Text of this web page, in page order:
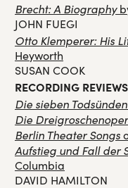
Brecht: A Biography
JOHN FUEGI
Otto Klemperer: His
Heyworth
SUSAN COOK
RECORDING REVIEWS
Die sieben Todsünden
Die Dreigroschenoper
Berlin Theater Songs
Aufstieg und Fall der
Columbia
DAVID HAMILTON